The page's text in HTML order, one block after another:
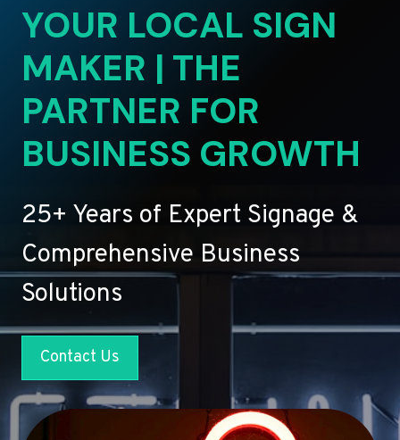
YOUR LOCAL SIGN
MAKER | THE
PARTNER FOR
BUSINESS GROWTH
25+ Years of Expert Signage &
Comprehensive Business
Solutions
Contact Us